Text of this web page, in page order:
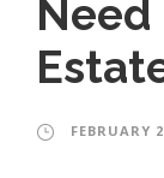
Need
FEBRUARY